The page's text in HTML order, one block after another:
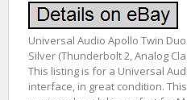
Universal Audio Apollo Twin
Silver (Thunderbolt 2, Analog
This listing is for a Universal
interface, in great condition.